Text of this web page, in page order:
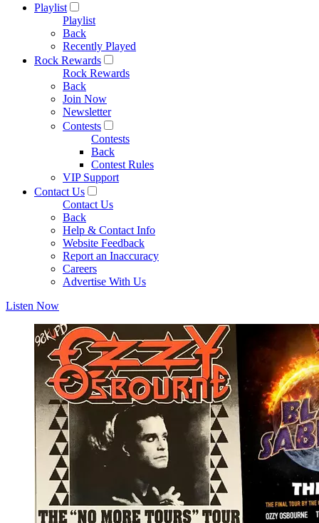
Playlist
Playlist
Back
Recently Played
Rock Rewards
Rock Rewards
Back
Join Now
Newsletter
Contests
Contests
Back
Contest Rules
VIP Support
Contact Us
Contact Us
Back
Help & Contact Info
Website Feedback
Report an Inaccuracy
Careers
Advertise With Us
Listen Now